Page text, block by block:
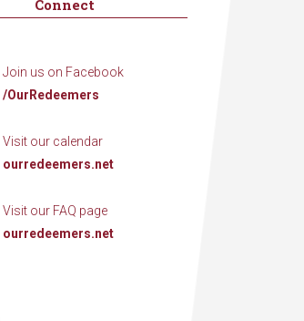
Connect
Join us on Facebook
/OurRedeemers
Visit our calendar
ourredeemers.net
Visit our FAQ page
ourredeemers.net